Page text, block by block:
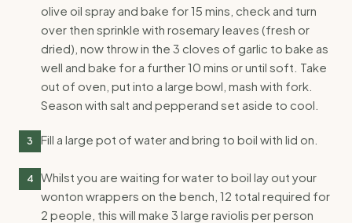
olive oil spray and bake for 15 mins, check and turn
over then sprinkle with rosemary leaves (fresh or
dried), now throw in the 3 cloves of garlic to bake as
well and bake for a further 10 mins or until soft. Take
out of oven, put into a large bowl, mash with fork.
Season with salt and pepperand set aside to cool.
3 Fill a large pot of water and bring to boil with lid on.
4
Whilst you are waiting for water to boil lay out your
wonton wrappers on the bench, 12 total required for
2 people, this will make 3 large raviolis per person